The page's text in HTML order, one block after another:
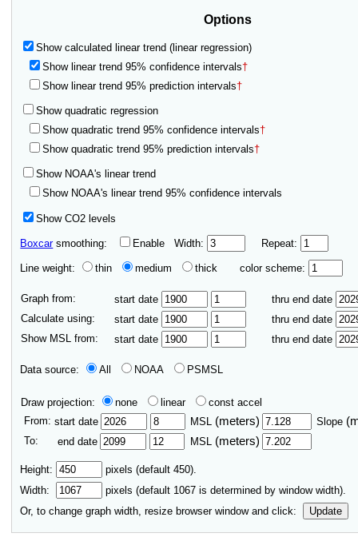
Options
Show calculated linear trend (linear regression)
Show linear trend 95% confidence intervals†
Show linear trend 95% prediction intervals†
Show quadratic regression
Show quadratic trend 95% confidence intervals†
Show quadratic trend 95% prediction intervals†
Show NOAA's linear trend
Show NOAA's linear trend 95% confidence intervals
Show CO2 levels
Boxcarsmoothing: Enable Width: Repeat:
Line weight: thin medium thick color scheme:
Graph from: start date
thru end date
Calculate using:
start date
thru end date
Show MSL from:
start date thru end date
Data source: All NOAA PSMSL
Draw projection: none linear
const accel
From: start date MSL (meters) Slope
To: end date MSL (meters)
Height:
pixels (default 450).
Width:
pixels (default 1067 is determined by window width).
Or, to change graph width, resize browser window and click:
Update